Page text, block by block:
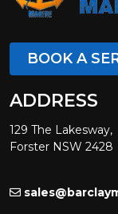
BOOK A
ADDRESS
129 The Lakesway,
Forster NSW 2428